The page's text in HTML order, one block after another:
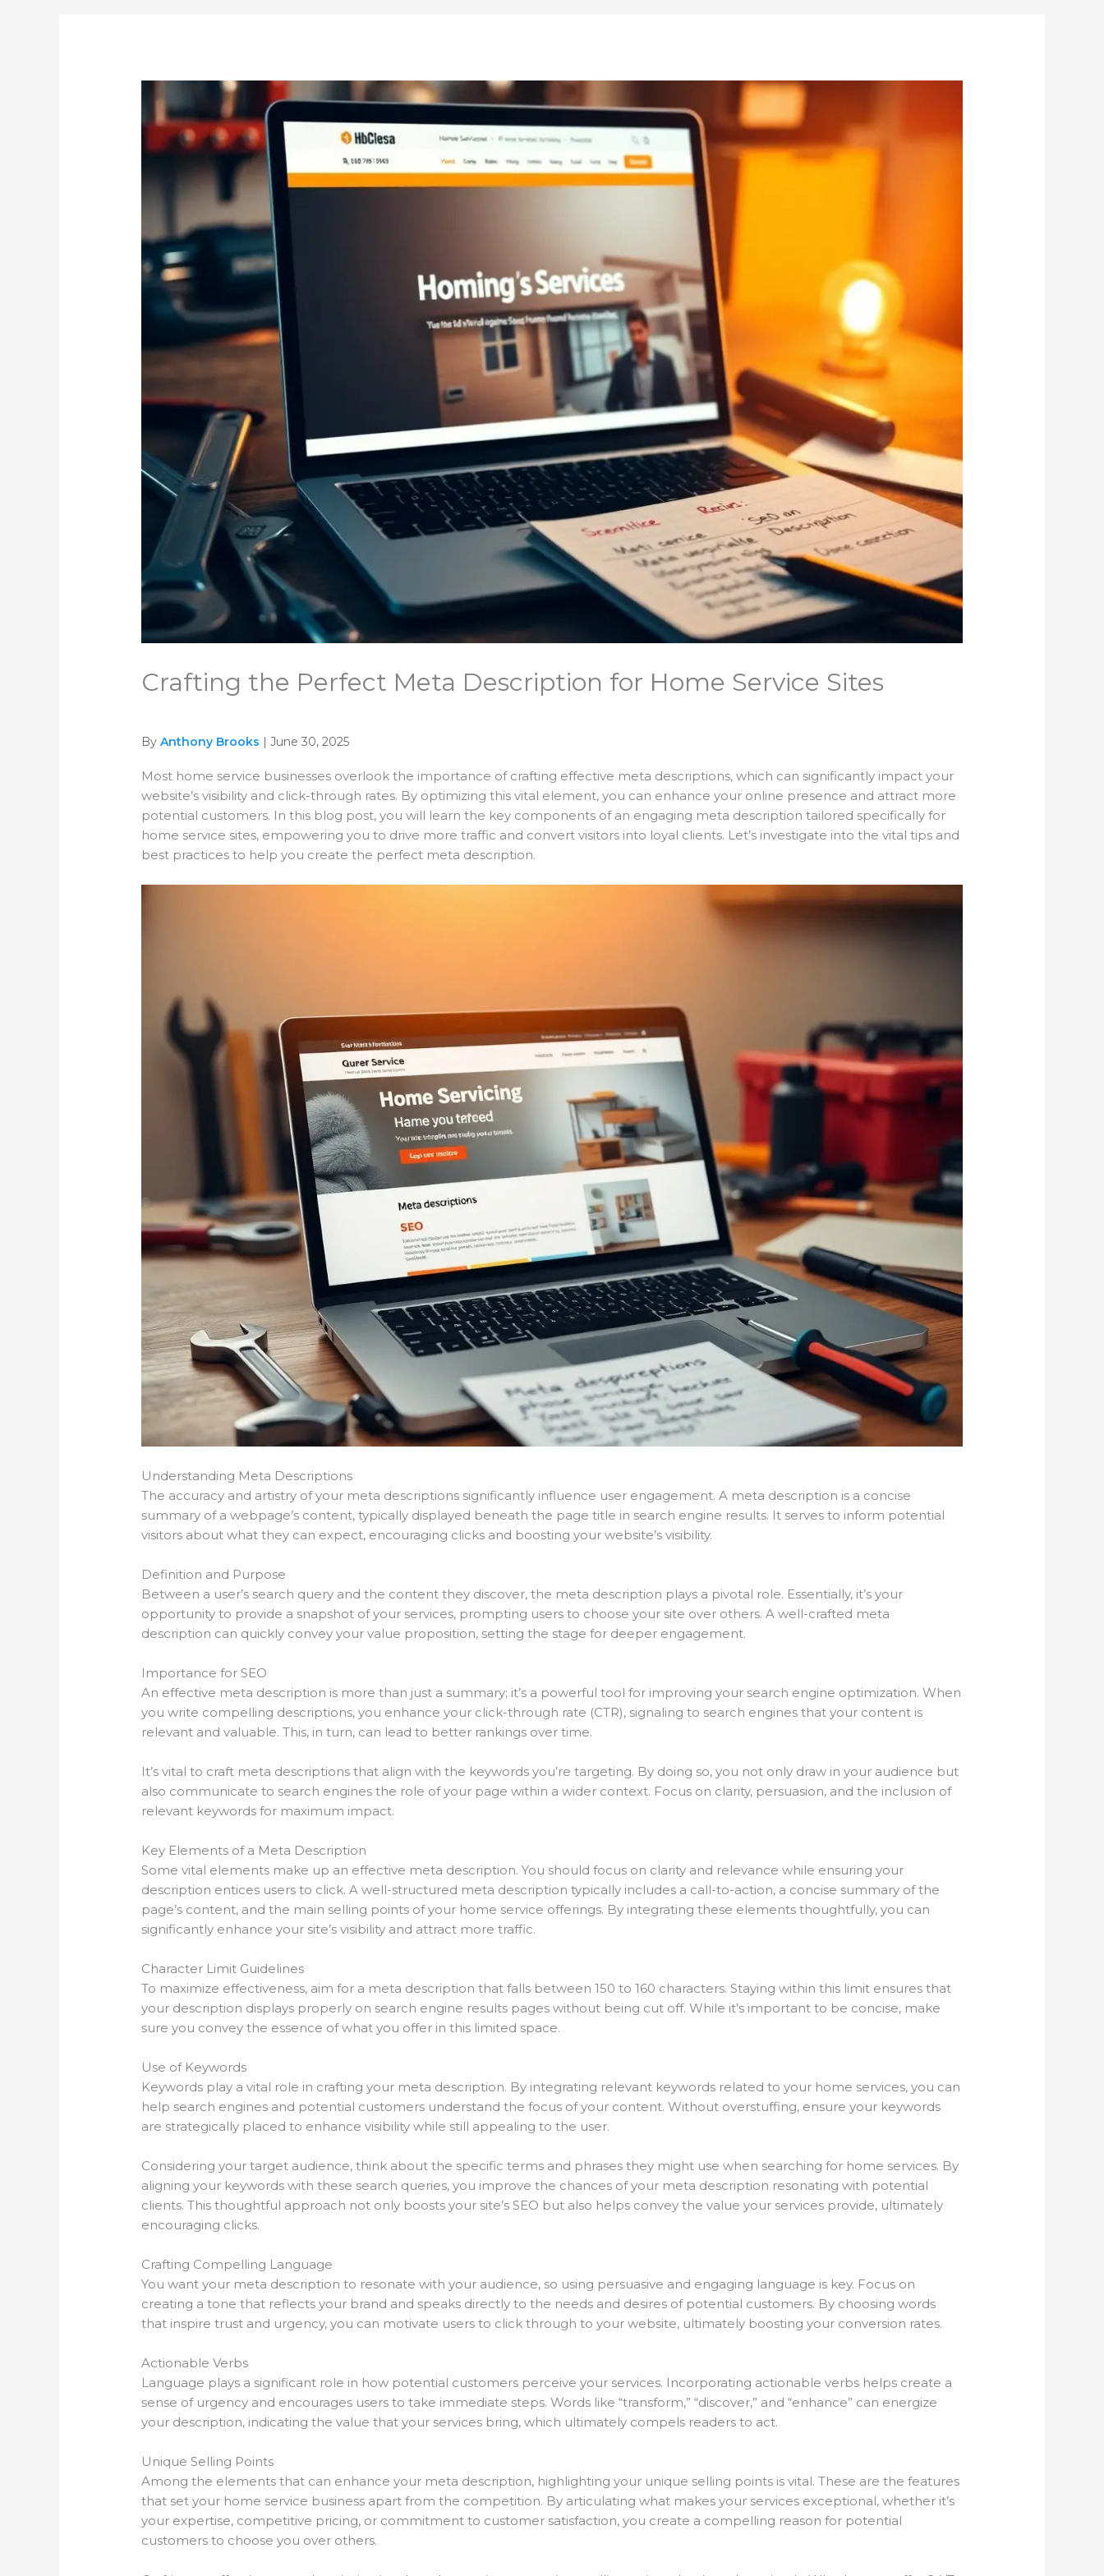
Crafting the Perfect Meta Description for Home Service Sites
ByAnthony Brooks | June 30, 2025
Most home service businesses overlook the importance of crafting effective meta descriptions, which can significantly impact your
website’s visibility and click-through rates. By optimizing this vital element, you can enhance your online presence and attract more
potential customers. In this blog post, you will learn the key components of an engaging meta description tailored specifically for
home service sites, empowering you to drive more traffic and convert visitors into loyal clients. Let’s investigate into the vital tips and
best practices to help you create the perfect meta description.
Understanding Meta Descriptions
The accuracy and artistry of your meta descriptions significantly influence user engagement. A meta description is a concise
summary of a webpage’s content, typically displayed beneath the page title in search engine results. It serves to inform potential
visitors about what they can expect, encouraging clicks and boosting your website’s visibility.
Definition and Purpose
Between a user’s search query and the content they discover, the meta description plays a pivotal role. Essentially, it’s your
opportunity to provide a snapshot of your services, prompting users to choose your site over others. A well-crafted meta
description can quickly convey your value proposition, setting the stage for deeper engagement.
Importance for SEO
An effective meta description is more than just a summary; it’s a powerful tool for improving your search engine optimization. When
you write compelling descriptions, you enhance your click-through rate (CTR), signaling to search engines that your content is
relevant and valuable. This, in turn, can lead to better rankings over time.
It’s vital to craft meta descriptions that align with the keywords you’re targeting. By doing so, you not only draw in your audience but
also communicate to search engines the role of your page within a wider context. Focus on clarity, persuasion, and the inclusion of
relevant keywords for maximum impact.
Key Elements of a Meta Description
Some vital elements make up an effective meta description. You should focus on clarity and relevance while ensuring your
description entices users to click. A well-structured meta description typically includes a call-to-action, a concise summary of the
page’s content, and the main selling points of your home service offerings. By integrating these elements thoughtfully, you can
significantly enhance your site’s visibility and attract more traffic.
Character Limit Guidelines
To maximize effectiveness, aim for a meta description that falls between 150 to 160 characters. Staying within this limit ensures that
your description displays properly on search engine results pages without being cut off. While it’s important to be concise, make
sure you convey the essence of what you offer in this limited space.
Use of Keywords
Keywords play a vital role in crafting your meta description. By integrating relevant keywords related to your home services, you can
help search engines and potential customers understand the focus of your content. Without overstuffing, ensure your keywords
are strategically placed to enhance visibility while still appealing to the user.
Considering your target audience, think about the specific terms and phrases they might use when searching for home services. By
aligning your keywords with these search queries, you improve the chances of your meta description resonating with potential
clients. This thoughtful approach not only boosts your site’s SEO but also helps convey the value your services provide, ultimately
encouraging clicks.
Crafting Compelling Language
You want your meta description to resonate with your audience, so using persuasive and engaging language is key. Focus on
creating a tone that reflects your brand and speaks directly to the needs and desires of potential customers. By choosing words
that inspire trust and urgency, you can motivate users to click through to your website, ultimately boosting your conversion rates.
Actionable Verbs
Language plays a significant role in how potential customers perceive your services. Incorporating actionable verbs helps create a
sense of urgency and encourages users to take immediate steps. Words like “transform,” “discover,” and “enhance” can energize
your description, indicating the value that your services bring, which ultimately compels readers to act.
Unique Selling Points
Among the elements that can enhance your meta description, highlighting your unique selling points is vital. These are the features
that set your home service business apart from the competition. By articulating what makes your services exceptional, whether it’s
your expertise, competitive pricing, or commitment to customer satisfaction, you create a compelling reason for potential
customers to choose you over others.